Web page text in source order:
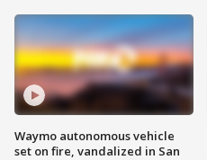
Waymo autonomous vehicle
set on fire, vandalized in San